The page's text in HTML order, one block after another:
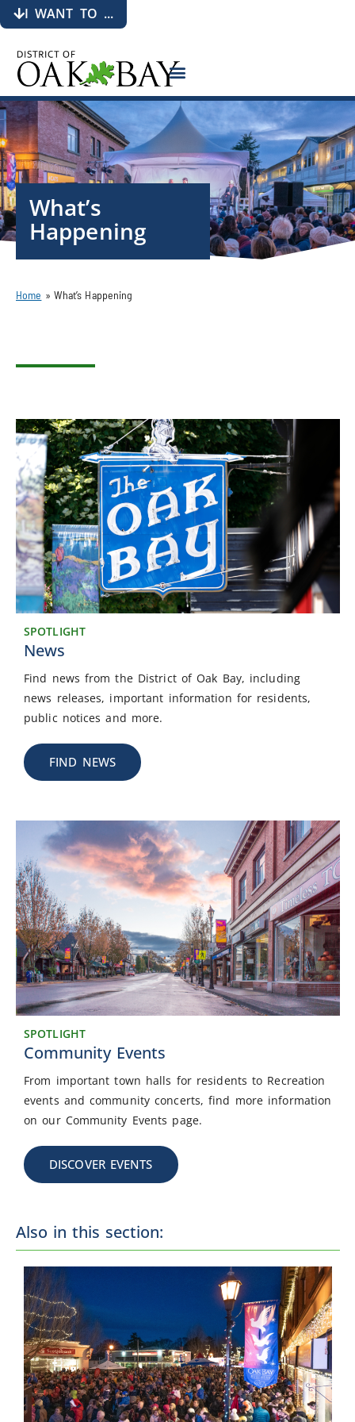
I WANT TO ...
What’s
Happening
Home » What’s Happening
SPOTLIGHT
News
Find news from the District of Oak Bay, including
news releases, important information for residents,
public notices and more.
FIND NEWS
SPOTLIGHT
Community Events
From important town halls for residents to Recreation
events and community concerts, find more information
on our Community Events page.
DISCOVER EVENTS
Also in this section: